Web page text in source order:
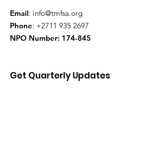
Email: info@tmfsa.org
Phone: +2711 935 2697
NPO Number: 174-845
Get Quarterly Updates